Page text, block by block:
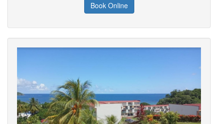
Book Online